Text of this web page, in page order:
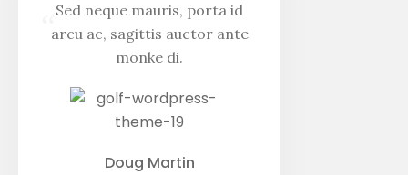
“Sed neque mauris, porta id
arcu ac, sagittis auctor ante
monke di.
Doug Martin